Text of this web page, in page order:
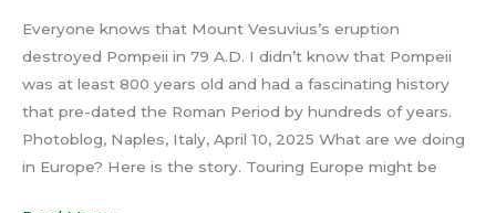
Everyone knows that Mount Vesuvius’s eruption
destroyed Pompeii in 79 A.D. I didn’t know that Pompeii
was at least 800 years old and had a fascinating history
that pre-dated the Roman Period by hundreds of years.
Photoblog, Naples, Italy, April 10, 2025 What are we doing
in Europe? Here is the story. Touring Europe might be